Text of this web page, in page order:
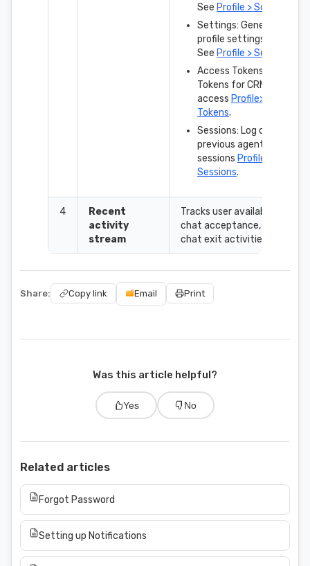
See Profile > Sounds
Settings: General
profile settings.
See Profile > Settings
Access Tokens:
Tokens for CRM
access Profile>Access
Tokens.
Sessions: Log of
previous agent login
sessions Profile >
Sessions.
4
Recent
activity
stream
Tracks user availability,
chat acceptance, and
chat exit activities.
Share: Copy link Email Print
Was this article helpful?
Yes No
Related articles
Forgot Password
Setting up Notifications